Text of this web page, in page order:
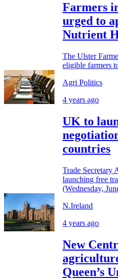
Farmers
urged to
Nutrient
The Ulster
eligible farmers
Agri Politics
4 years ago
UK to
countries
Trade Secretary
launching free
(Wednesday,
N.Ireland
4 years ago
New
Queen’s